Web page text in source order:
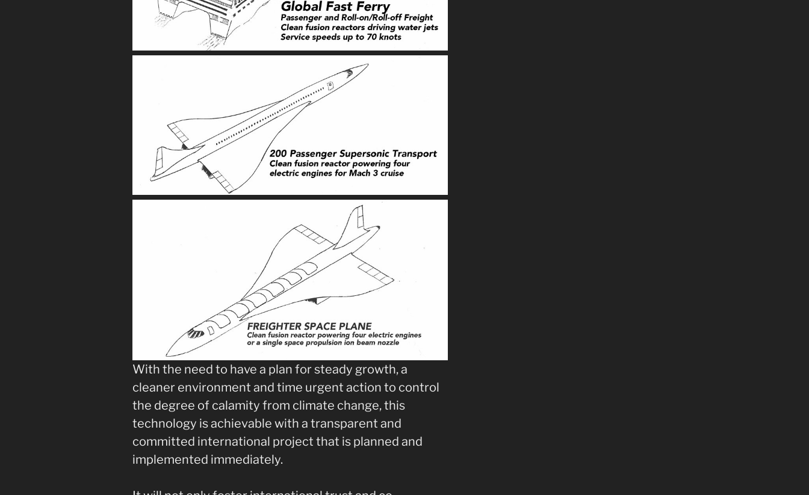
With the need to have a plan for steady growth, a
cleaner environment and time urgent action to control
the degree of calamity from climate change, this
technology is achievable with a transparent and
committed international project that is planned and
implemented immediately.